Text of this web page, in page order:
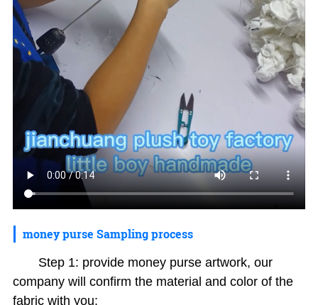
money purse Sampling process
Step 1: provide money purse artwork, our
company will confirm the material and color of the
fabric with you;